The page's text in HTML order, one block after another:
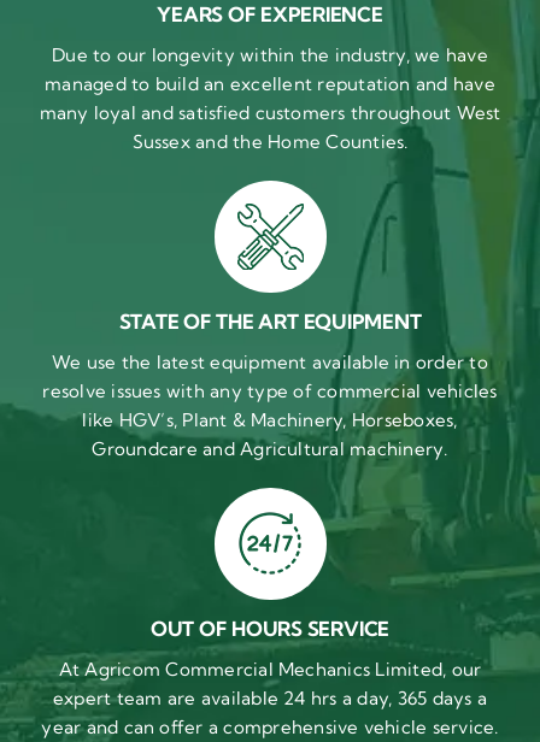
YEARS OF EXPERIENCE
Due to our longevity within the industry, we have
managed to build an excellent reputation and have
many loyal and satisfied customers throughout West
Sussex and the Home Counties.
STATE OF THE ART EQUIPMENT
We use the latest equipment available in order to
resolve issues with any type of commercial vehicles
like HGV’s, Plant & Machinery, Horseboxes,
Groundcare and Agricultural machinery.
OUT OF HOURS SERVICE
At Agricom Commercial Mechanics Limited, our
expert team are available 24 hrs a day, 365 days a
year and can offer a comprehensive vehicle service.